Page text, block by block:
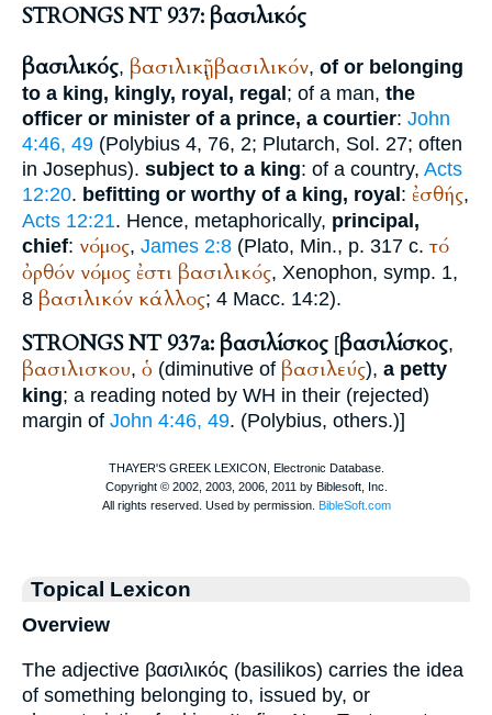
STRONGS NT 937: βασιλικός
βασιλικός, βασιλικῇ,βασιλικόν, of or belonging
to a king, kingly, royal, regal; of a man, the
officer or minister of a prince, a courtier: John
4:46, 49 (Polybius 4, 76, 2; Plutarch, Sol. 27; often
in Josephus). subject to a king: of a country, Acts
12:20. befitting or worthy of a king, royal: ἐσθής,
Acts 12:21. Hence, metaphorically, principal,
chief: νόμος, James 2:8 (Plato, Min., p. 317 c. τό
ὀρθόν νόμος ἐστι βασιλικός, Xenophon, symp. 1,
8 βασιλικόν κάλλος; 4 Macc. 14:2).
STRONGS NT 937a: βασιλίσκος [βασιλίσκος,
βασιλισκου, ὁ (diminutive of βασιλεύς), a petty
king; a reading noted by WH in their (rejected)
margin of John 4:46, 49. (Polybius, others.)]
Topical Lexicon
Overview
The adjective βασιλικός (basilikos) carries the idea
of something belonging to, issued by, or